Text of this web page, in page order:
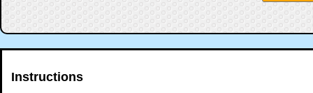
Instructions